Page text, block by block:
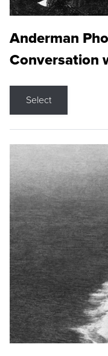
Anderman
Conversation
Select